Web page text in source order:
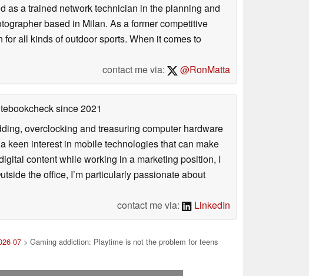
as a trained network technician in the planning and
based in Milan. As a former competitive
all kinds of outdoor sports. When it comes to
contact me via:
@RonMatta
since 2021
overclocking and treasuring computer hardware
keen interest in mobile technologies that can make
content while working in a marketing position, I
the office, I’m particularly passionate about
contact me via:
LinkedIn
07> Gaming addiction: Playtime is not the problem for teens